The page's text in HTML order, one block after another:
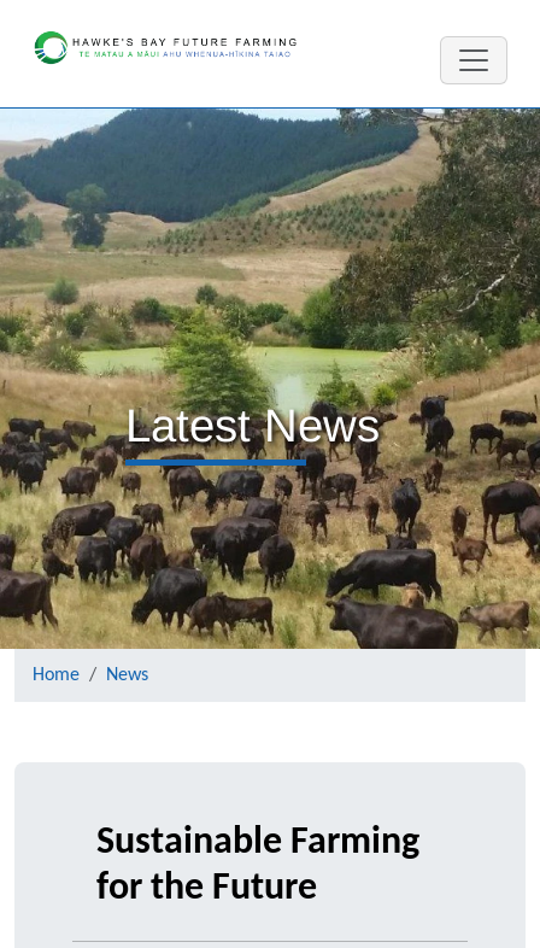
Latest News
Home News
Sustainable Farming
for the Future